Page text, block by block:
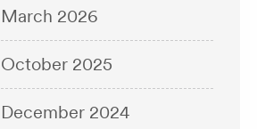
March 2026
October 2025
December 2024